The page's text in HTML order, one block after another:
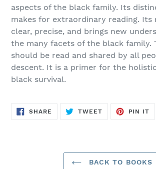
aspects of the black family. Its
makes for extraordinary reading. Its
clear, precise, and brings new
the many facets of the black family.
should be read and shared by all
descent. It is a primer for the
black survival.
SHARE SHARE
ON
TWEETTWEET
PIN IT
BACK TO BOOKS